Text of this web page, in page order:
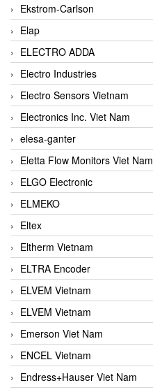
Ekstrom-Carlson
Elap
ELECTRO ADDA
Electro Industries
Electro Sensors Vietnam
Electronics Inc. Viet Nam
elesa-ganter
Eletta Flow Monitors Viet Nam
ELGO Electronic
ELMEKO
Eltex
Eltherm Vietnam
ELTRA Encoder
ELVEM Vietnam
ELVEM Vietnam
Emerson Viet Nam
ENCEL Vietnam
Endress+Hauser Viet Nam